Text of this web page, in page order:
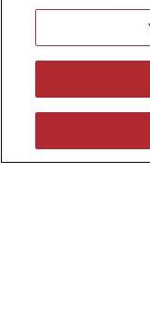
© 2026 St. Peter's
COMPLIANCE
TERMS OF USE
YOUR PRIVACY